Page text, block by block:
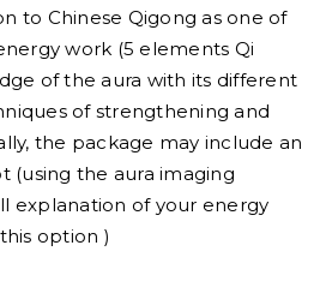
to Chinese Qigong as one of
work (5 elements Qi
of the aura with its different
of strengthening and
the package may include an
(using the aura imaging
explanation of your energy
option )